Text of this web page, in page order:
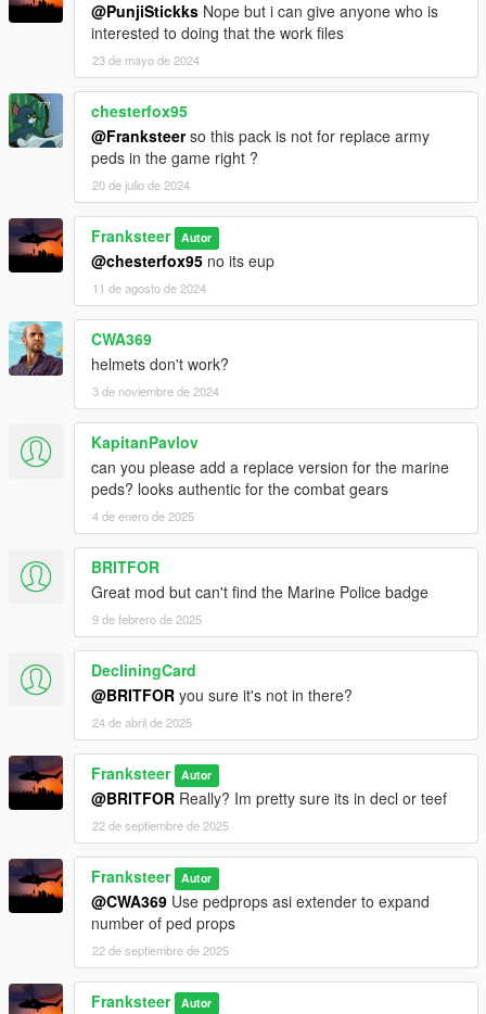
@PunjiStickks Nope but i can give anyone who is
interested to doing that the work files
23 de mayo de 2024
chesterfox95
@Franksteerso this pack is not for replace army
peds in the game right ?
20 de julio de 2024
Franksteer Autor
@chesterfox95 no its eup
11 de agosto de 2024
CWA369
helmets don't work?
3 de noviembre de 2024
KapitanPavlov
can you please add a replace version for the marine
peds? looks authentic for the combat gears
4 de enero de 2025
BRITFOR
Great mod but can't find the Marine Police badge
9 de febrero de 2025
DecliningCard
@BRITFOR you sure it's not in there?
24 de abril de 2025
Franksteer Autor
@BRITFOR Really? Im pretty sure its in decl or teef
22 de septiembre de 2025
Franksteer Autor
@CWA369 Use pedprops asi extender to expand
number of ped props
22 de septiembre de 2025
Franksteer Autor